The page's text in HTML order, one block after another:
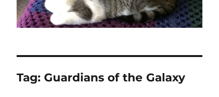
Tag: Guardians of the Galaxy